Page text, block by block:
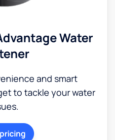
Water
and smart
to tackle your water